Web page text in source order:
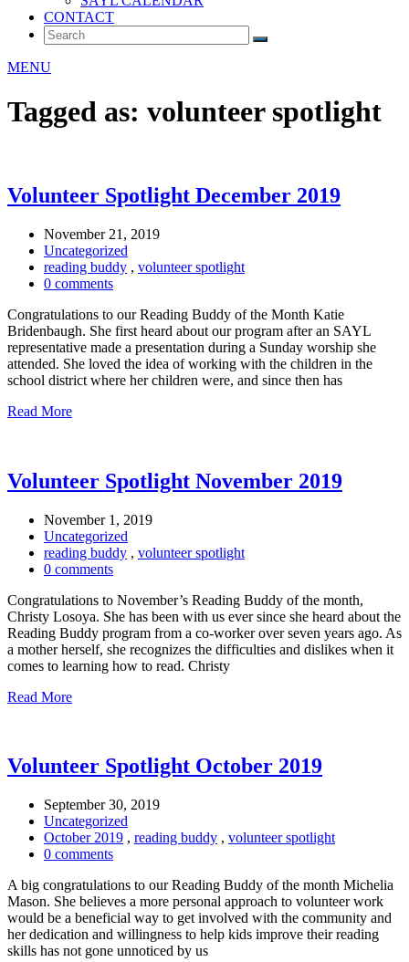
CONTACT
MENU
Tagged as: volunteer spotlight
Volunteer Spotlight December 2019
November 21, 2019
Uncategorized
reading buddy , volunteer spotlight
0 comments
Congratulations to our Reading Buddy of the Month Katie
Bridenbaugh. She first heard about our program after an SAYL
representative made a presentation during a Sunday worship she
attended. She loved the idea of working with the children in the
school district where her children were, and since then has
Read More
Volunteer Spotlight November 2019
November 1, 2019
Uncategorized
reading buddy , volunteer spotlight
0 comments
Congratulations to November’s Reading Buddy of the month,
Christy Losoya. She has been with us ever since she heard about the
Reading Buddy program from a co-worker over seven years ago. As
a mother herself, she recognizes the difficulties and dislikes when it
comes to learning how to read. Christy
Read More
Volunteer Spotlight October 2019
September 30, 2019
Uncategorized
October 2019 , reading buddy , volunteer spotlight
0 comments
A big congratulations to our Reading Buddy of the month Michelia
Mason. She believes a more personal approach to volunteer work
would be a beneficial way to get involved with the community and
her dedication and willingness to help kids improve their reading
skills has not gone unnoticed by us